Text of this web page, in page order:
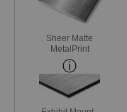
Sheer Matte
MetalPrint